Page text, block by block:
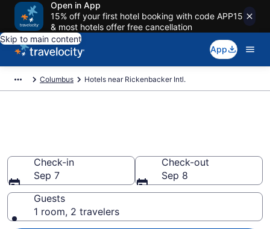
Open in App
15% off your first hotel booking with code APP15
& most hotels offer free cancellation
Skip to main content
App
Columbus Hotels near Rickenbacker Intl.
Check-in
Sep 7
Check-out
Sep 8
Guests
1 room, 2 travelers